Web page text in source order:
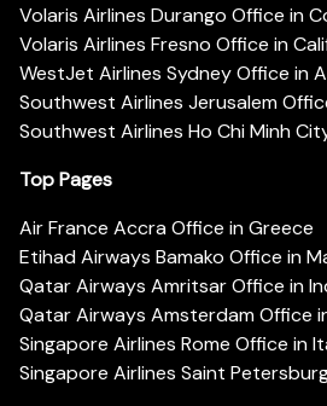
Volaris Airlines Durango Office in
Volaris Airlines Fresno Office in
WestJet Airlines Sydney Office in
Southwest Airlines Jerusalem
Southwest Airlines Ho Chi Minh
Top Pages
Air France Accra Office in Greece
Etihad Airways Bamako Office in
Qatar Airways Amritsar Office in
Qatar Airways Amsterdam Office
Singapore Airlines Rome Office in
Singapore Airlines Saint